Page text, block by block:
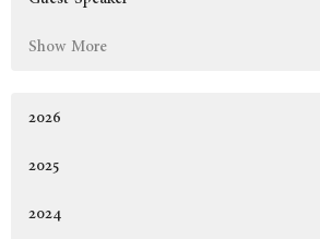
Show More
2026
2025
2024